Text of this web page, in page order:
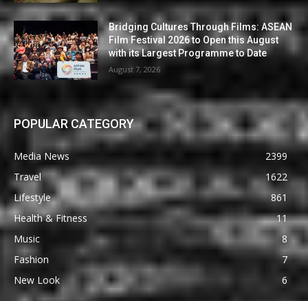
Bridging Cultures Through Films: ASEAN
Film Festival 2026 to Open this August
with its Largest Programme to Date
August 7, 2026
POPULAR CATEGORY
Media News
2399
Travel
1622
Lifestyle
861
Health & Fitness
11
Music
8
Fashion
7
New Look
6